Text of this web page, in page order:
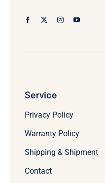
Service
Privacy Policy
Warranty Policy
Shipping & Shipment
Contact